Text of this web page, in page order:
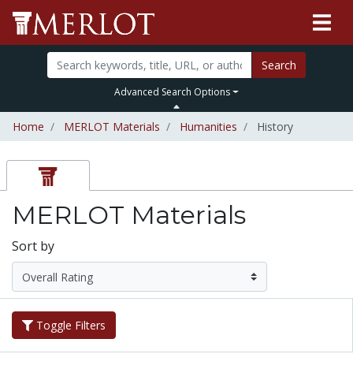
Search
Advanced Search Options
Home MERLOT Materials Humanities History
MERLOT Materials
Sort by
Toggle Filters